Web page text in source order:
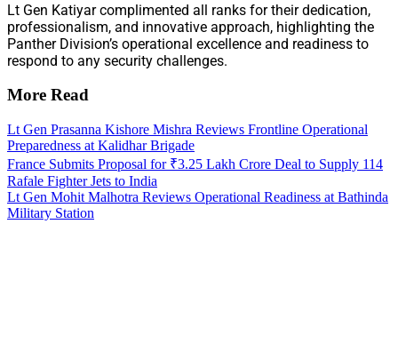
Lt Gen Katiyar complimented all ranks for their dedication,
professionalism, and innovative approach, highlighting the
Panther Division’s operational excellence and readiness to
respond to any security challenges.
More Read
Lt Gen Prasanna Kishore Mishra Reviews Frontline Operational
Preparedness at Kalidhar Brigade
France Submits Proposal for ₹3.25 Lakh Crore Deal to Supply 114
Rafale Fighter Jets to India
Lt Gen Mohit Malhotra Reviews Operational Readiness at Bathinda
Military Station